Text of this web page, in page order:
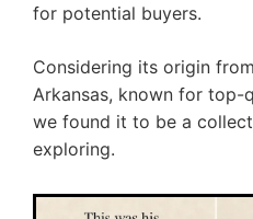
for potential buyers.
Considering its origin
Arkansas, known for top-
we found it to be a
exploring.